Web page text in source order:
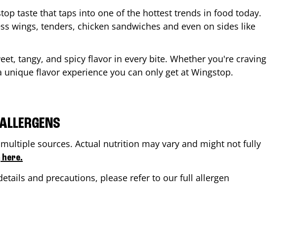
taste that taps into one of the hottest trends in food today.
wings, tenders, chicken sandwiches and even on sides like
tangy, and spicy flavor in every bite. Whether you're craving
flavor experience you can only get at Wingstop.
sources. Actual nutrition may vary and might not fully
here.
and precautions, please refer to our full allergen